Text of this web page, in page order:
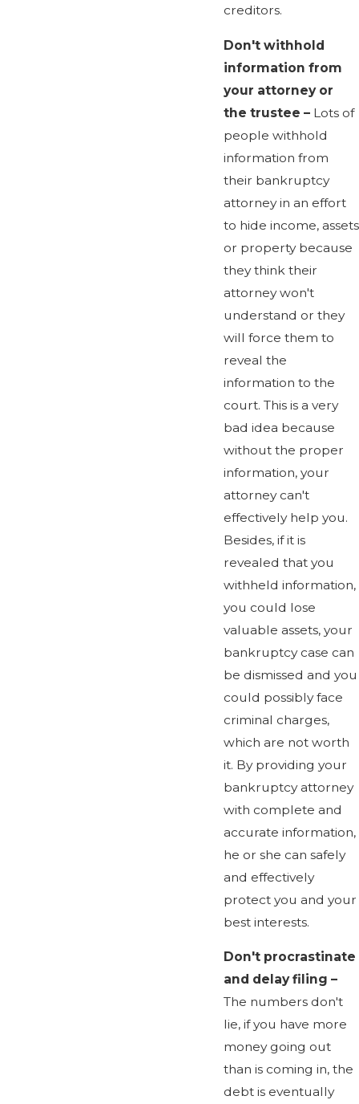
creditors.
Don't withhold
information from
your attorney or
the trustee – Lots of
people withhold
information from
their bankruptcy
attorney in an effort
to hide income, assets
or property because
they think their
attorney won't
understand or they
will force them to
reveal the
information to the
court. This is a very
bad idea because
without the proper
information, your
attorney can't
effectively help you.
Besides, if it is
revealed that you
withheld information,
you could lose
valuable assets, your
bankruptcy case can
be dismissed and you
could possibly face
criminal charges,
which are not worth
it. By providing your
bankruptcy attorney
with complete and
accurate information,
he or she can safely
and effectively
protect you and your
best interests.
Don't procrastinate
and delay filing –
The numbers don't
lie, if you have more
money going out
than is coming in, the
debt is eventually